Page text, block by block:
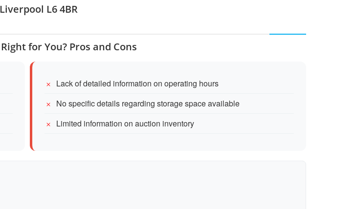
L6 4BR
for You? Pros and Cons
Lack of detailed information on operating hours
No specific details regarding storage space available
Limited information on auction inventory